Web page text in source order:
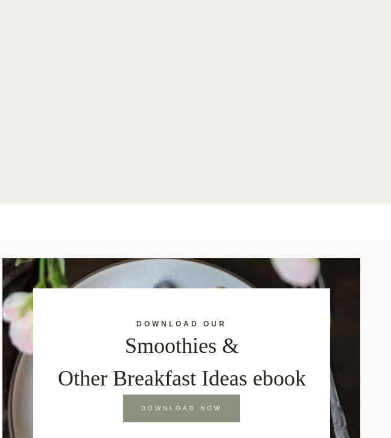
DOWNLOAD OUR
Smoothies &
Other Breakfast Ideas ebook
DOWNLOAD NOW